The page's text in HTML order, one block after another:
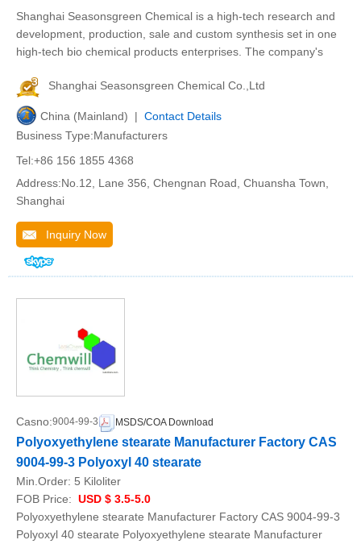
Shanghai Seasonsgreen Chemical is a high-tech research and
development, production, sale and custom synthesis set in one
high-tech bio chemical products enterprises. The company's
Shanghai Seasonsgreen Chemical Co.,Ltd
China (Mainland) | Contact Details
Business Type:Manufacturers
Tel:+86 156 1855 4368
Address:No.12, Lane 356, Chengnan Road, Chuansha Town,
Shanghai
Inquiry Now
Casno:9004-99-3 MSDS/COA Download
Polyoxyethylene stearate Manufacturer Factory CAS
9004-99-3 Polyoxyl 40 stearate
Min.Order: 5 Kiloliter
FOB Price: USD $ 3.5-5.0
Polyoxyethylene stearate Manufacturer Factory CAS 9004-99-3
Polyoxyl 40 stearate Polyoxyethylene stearate Manufacturer